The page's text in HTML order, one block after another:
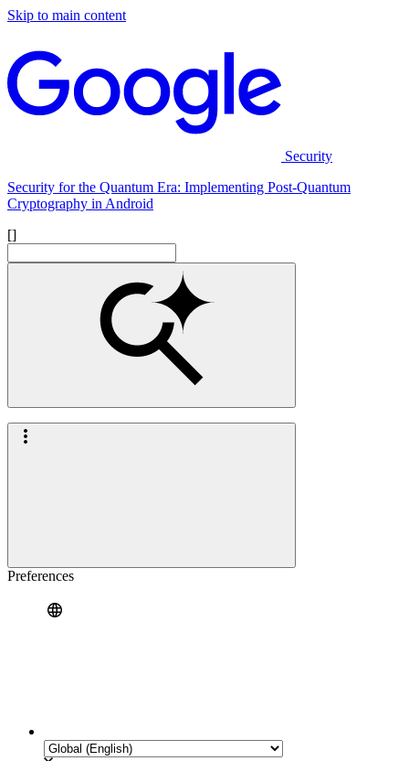
Skip to main content
Security
Security for the Quantum Era: Implementing Post-Quantum
Cryptography in Android
[]
Preferences